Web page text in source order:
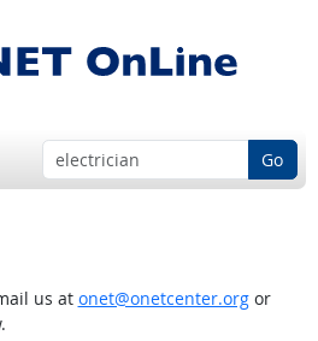
Go
us at onet@onetcenter.orgor